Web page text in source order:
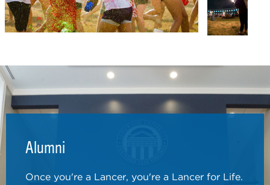
Alumni
Once you're a Lancer, you're a Lancer for Life.